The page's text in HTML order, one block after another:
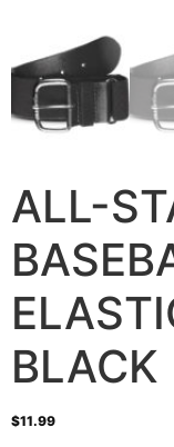
ALL-
BLACK
$11.99